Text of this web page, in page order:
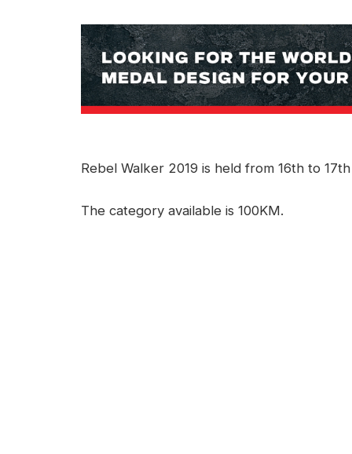
Rebel Walker 2019 is held from 16th to
The category available is 100KM.